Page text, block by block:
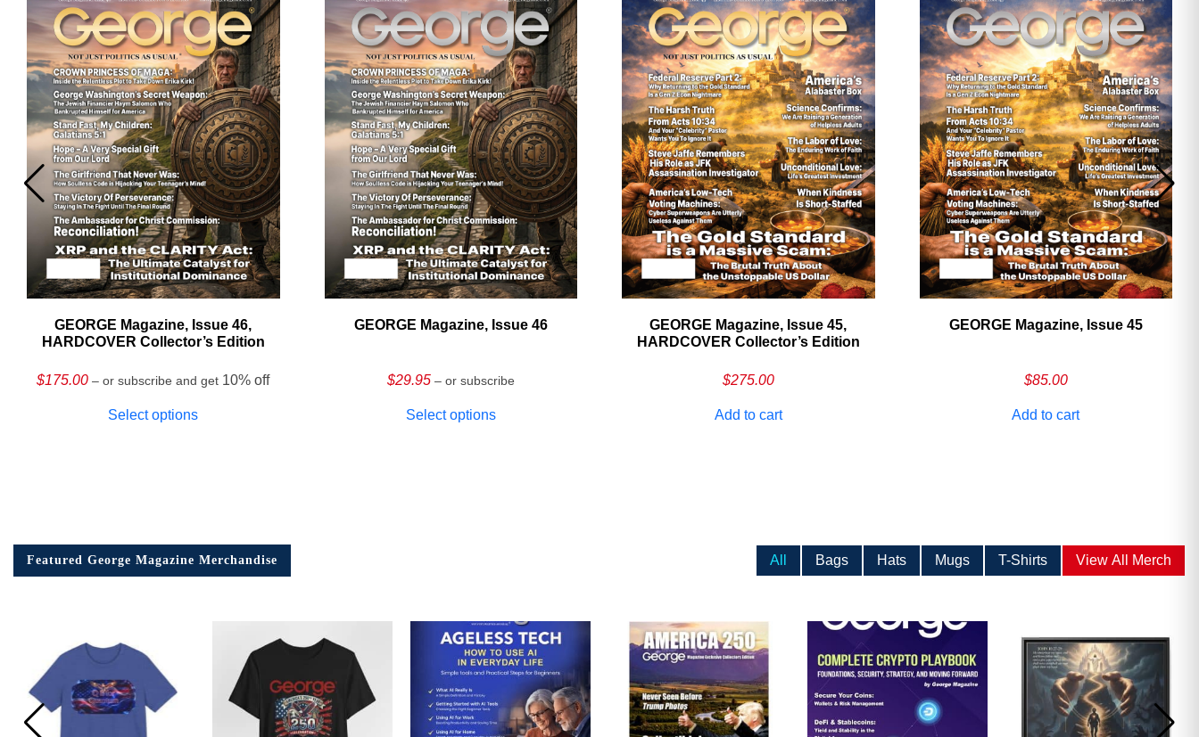
GEORGE Magazine, Issue 46,
HARDCOVER Collector’s Edition
$175.00 – or subscribe and get 10% off
Select options
GEORGE Magazine, Issue 46
$29.95 – or subscribe
Select options
GEORGE Magazine, Issue 45,
HARDCOVER Collector’s Edition
$275.00
Add to cart
GEORGE Magazine, Issue 45
$85.00
Add to cart
Featured George Magazine Merchandise All Bags Hats Mugs T-Shirts View All Merch
Cancel Save